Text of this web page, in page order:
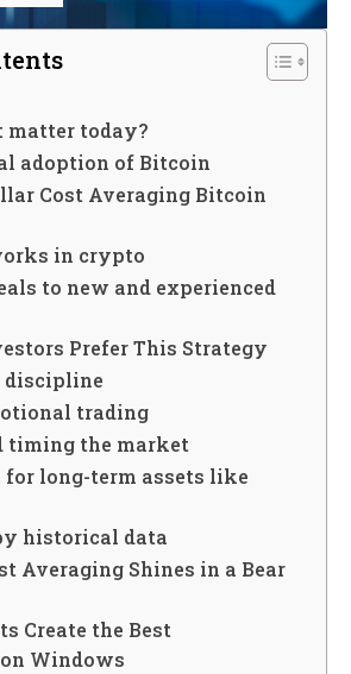
matter today?
adoption of Bitcoin
Cost Averaging Bitcoin
in crypto
to new and experienced
Prefer This Strategy
discipline
trading
timing the market
long-term assets like
historical data
Averaging Shines in a Bear
Create the Best
Windows